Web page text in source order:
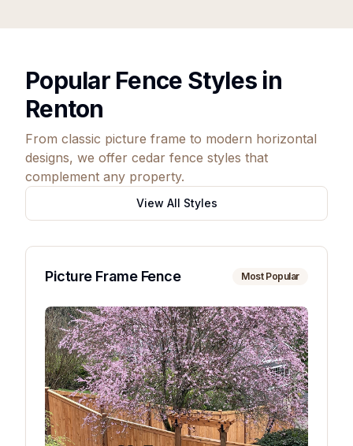
Popular Fence Styles in
Renton
From classic picture frame to modern horizontal
designs, we offer cedar fence styles that
complement any property.
View All Styles
Picture Frame Fence Most Popular